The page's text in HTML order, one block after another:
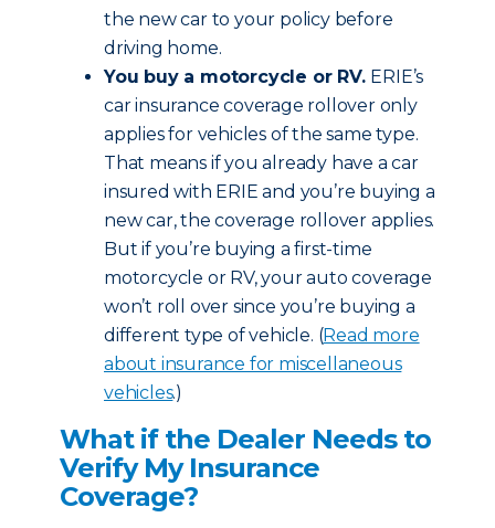
the new car to your policy before
driving home.
You buy a motorcycle or RV. ERIE’s
car insurance coverage rollover only
applies for vehicles of the same type.
That means if you already have a car
insured with ERIE and you’re buying a
new car, the coverage rollover applies.
But if you’re buying a first-time
motorcycle or RV, your auto coverage
won’t roll over since you’re buying a
different type of vehicle. (Read more
about insurance for miscellaneous
vehicles.)
What if the Dealer Needs to
Verify My Insurance
Coverage?